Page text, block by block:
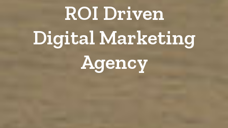
ROI Driven
Digital Marketing
Agency